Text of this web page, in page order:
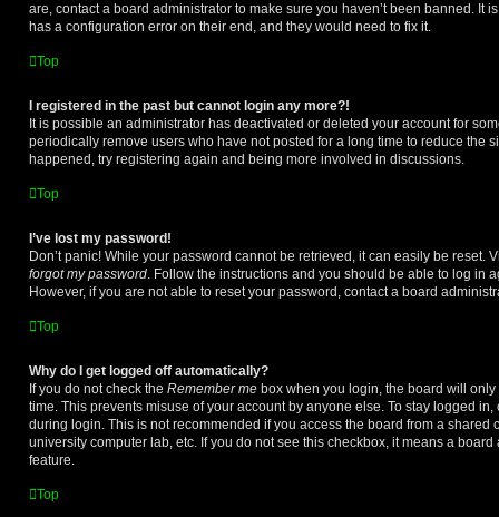
are, contact a board administrator to make sure you haven’t been banned. It
has a configuration error on their end, and they would need to fix it.
Top
I registered in the past but cannot login any more?!
It is possible an administrator has deactivated or deleted your account for
periodically remove users who have not posted for a long time to reduce the
happened, try registering again and being more involved in discussions.
Top
I’ve lost my password!
Don’t panic! While your password cannot be retrieved, it can easily be reset.
forgot my password. Follow the instructions and you should be able to log in
However, if you are not able to reset your password, contact a board
Top
Why do I get logged off automatically?
If you do not check the Remember me box when you login, the board will
time. This prevents misuse of your account by anyone else. To stay logged
during login. This is not recommended if you access the board from a shared
university computer lab, etc. If you do not see this checkbox, it means a
feature.
Top